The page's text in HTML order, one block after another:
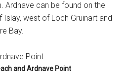
Ardnave can be found on the
west of Loch Gruinart and
Bay.
and Ardnave Point